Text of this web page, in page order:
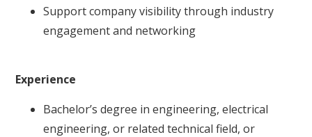
Support company visibility through industry
engagement and networking
Experience
Bachelor’s degree in engineering, electrical
engineering, or related technical field, or